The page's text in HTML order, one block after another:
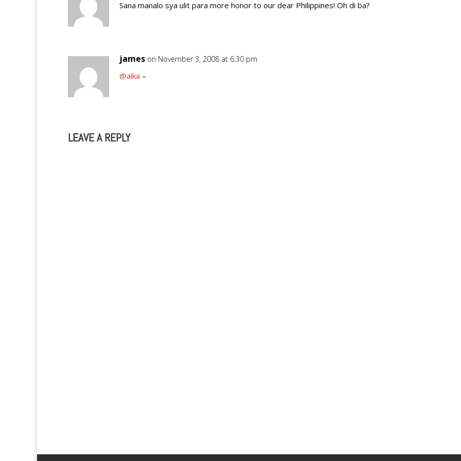
Sana manalo sya ulit para more honor to our dear Philippines! Oh di ba?
james on November 3, 2008 at 6:30 pm
@aika –
LEAVE A REPLY